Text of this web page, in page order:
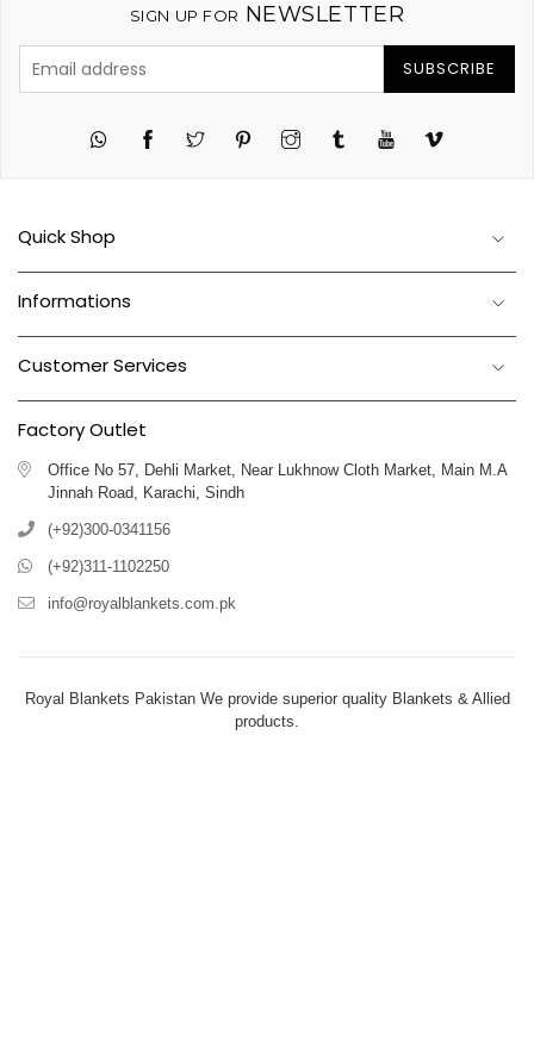
SIGN UP FOR NEWSLETTER
SUBSCRIBE
Twitter Pinterest InstagramTumblr YouTubeVimeo
Quick Shop
Informations
Customer Services
Factory Outlet
Office No 57, Dehli Market, Near Lukhnow Cloth Market, Main M.A
Jinnah Road, Karachi, Sindh
(+92)300-0341156
(+92)311-1102250
info@royalblankets.com.pk
Royal Blankets Pakistan We provide superior quality Blankets & Allied
products.